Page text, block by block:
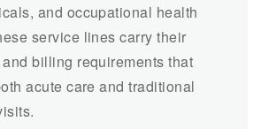
and occupational health
service lines carry their
billing requirements that
acute care and traditional